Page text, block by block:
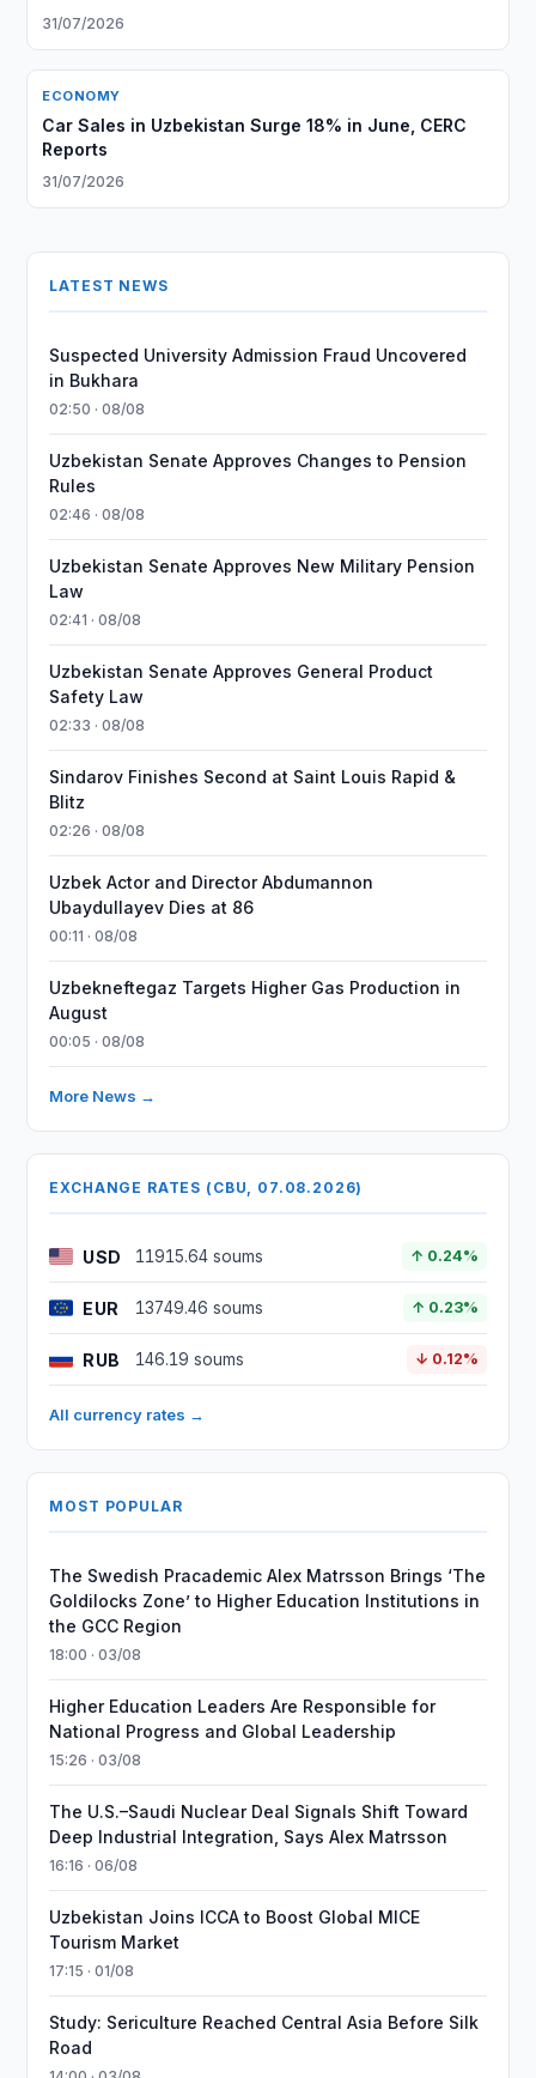
31/07/2026
ECONOMY
Car Sales in Uzbekistan Surge 18% in June, CERC
Reports
31/07/2026
LATEST NEWS
Suspected University Admission Fraud Uncovered
in Bukhara
02:50 · 08/08
Uzbekistan Senate Approves Changes to Pension
Rules
02:46 · 08/08
Uzbekistan Senate Approves New Military Pension
Law
02:41 · 08/08
Uzbekistan Senate Approves General Product
Safety Law
02:33 · 08/08
Sindarov Finishes Second at Saint Louis Rapid &
Blitz
02:26 · 08/08
Uzbek Actor and Director Abdumannon
Ubaydullayev Dies at 86
00:11 · 08/08
Uzbekneftegaz Targets Higher Gas Production in
August
00:05 · 08/08
More News →
EXCHANGE RATES (CBU, 07.08.2026)
USD 11915.64 soums ↑ 0.24%
EUR 13749.46 soums ↑ 0.23%
RUB 146.19 soums ↓ 0.12%
All currency rates →
MOST POPULAR
The Swedish Pracademic Alex Matrsson Brings ‘The
Goldilocks Zone’ to Higher Education Institutions in
the GCC Region
18:00 · 03/08
Higher Education Leaders Are Responsible for
National Progress and Global Leadership
15:26 · 03/08
The U.S.–Saudi Nuclear Deal Signals Shift Toward
Deep Industrial Integration, Says Alex Matrsson
16:16 · 06/08
Uzbekistan Joins ICCA to Boost Global MICE
Tourism Market
17:15 · 01/08
Study: Sericulture Reached Central Asia Before Silk
Road